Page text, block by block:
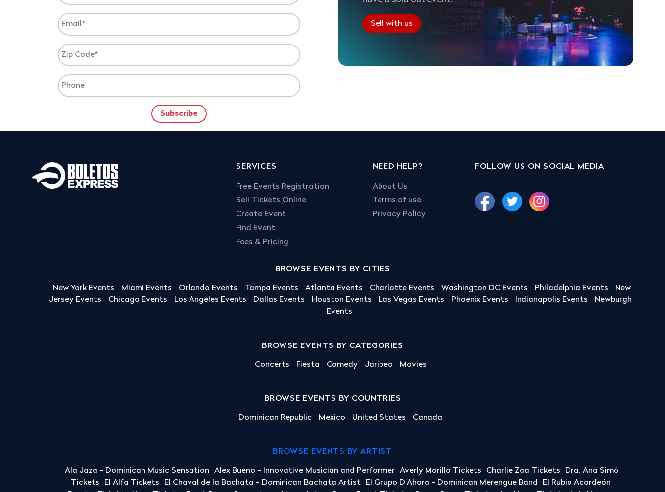
Sell with us
SERVICES
Free Events Registration
Sell Tickets Online
Create Event
Find Event
Fees & Pricing
NEED HELP?
About Us
Terms of use
Privacy Policy
FOLLOW US ON SOCIAL MEDIA
BROWSE EVENTS BY CITIES
New York Events Miami Events Orlando Events Tampa Events Atlanta Events Charlotte Events Washington DC Events Philadelphia Events
New
Jersey Events
Chicago Events Los Angeles Events Dallas Events Houston Events Las Vegas Events Phoenix Events Indianapolis Events
Newburgh
Events
BROWSE EVENTS BY CATEGORIES
Concerts Fiesta Comedy Jaripeo Movies
BROWSE EVENTS BY COUNTRIES
Dominican Republic Mexico United States Canada
BROWSE EVENTS BY ARTIST
Ala Jaza - Dominican Music Sensation Alex Bueno - Innovative Musician and Performer Averly Morillo Tickets Charlie Zaa Tickets
Dra. Ana Simó
Tickets
El Alfa Tickets El Chaval de la Bachata - Dominican Bachata Artist El Grupo D'Ahora - Dominican Merengue Band
El Rubio Acordeón